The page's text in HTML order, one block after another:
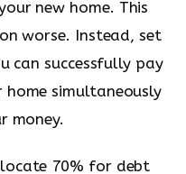
new home. This
worse. Instead, set
can successfully pay
simultaneously
money.
70% for debt